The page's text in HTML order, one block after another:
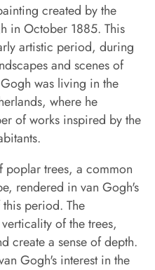
created by the
in October 1885. This
artistic period, during
and scenes of
was living in the
where he
of works inspired by the
poplar trees, a common
rendered in van Gogh's
period. The
of the trees,
create a sense of depth.
Gogh's interest in the